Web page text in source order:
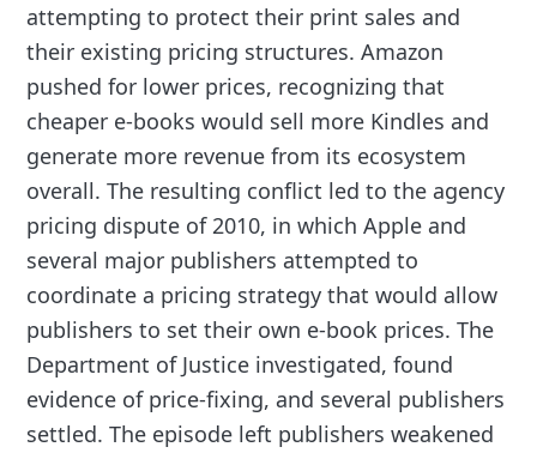
attempting to protect their print sales and
their existing pricing structures. Amazon
pushed for lower prices, recognizing that
cheaper e-books would sell more Kindles and
generate more revenue from its ecosystem
overall. The resulting conflict led to the agency
pricing dispute of 2010, in which Apple and
several major publishers attempted to
coordinate a pricing strategy that would allow
publishers to set their own e-book prices. The
Department of Justice investigated, found
evidence of price-fixing, and several publishers
settled. The episode left publishers weakened